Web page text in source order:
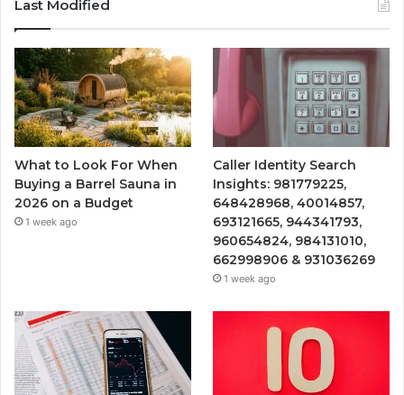
Last Modified
What to Look For When
Buying a Barrel Sauna in
2026 on a Budget
1 week ago
Caller Identity Search
Insights: 981779225,
648428968, 40014857,
693121665, 944341793,
960654824, 984131010,
662998906 & 931036269
1 week ago